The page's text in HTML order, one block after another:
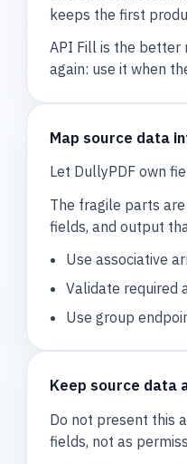
keeps the first
API Fill is the better
again: use it when
Map source data
Let DullyPDF own
The fragile parts
fields, and output
Use associative
Validate required
Use group
Keep source data
Do not present this
fields, not as